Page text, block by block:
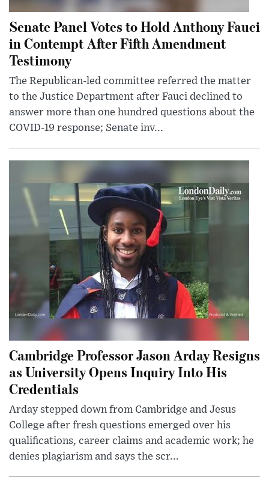
Senate Panel Votes to Hold Anthony Fauci
in Contempt After Fifth Amendment
Testimony
The Republican-led committee referred the matter
to the Justice Department after Fauci declined to
answer more than one hundred questions about the
COVID-19 response; Senate inv...
Cambridge Professor Jason Arday Resigns
as University Opens Inquiry Into His
Credentials
Arday stepped down from Cambridge and Jesus
College after fresh questions emerged over his
qualifications, career claims and academic work; he
denies plagiarism and says the scr...